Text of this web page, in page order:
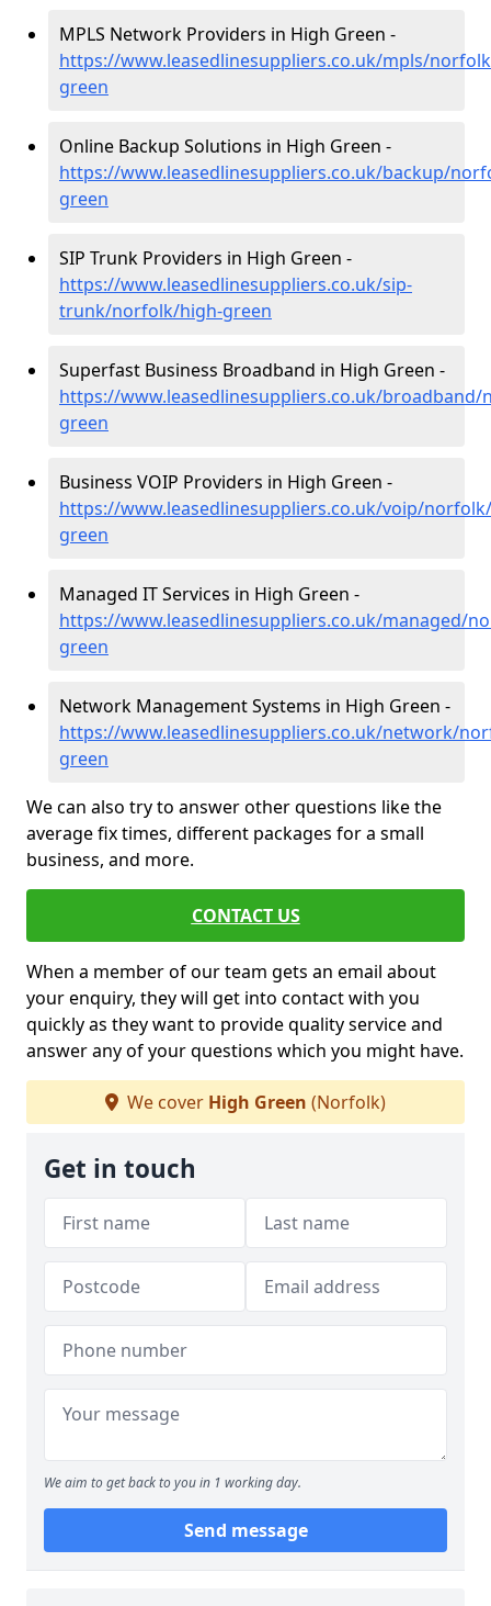
MPLS Network Providers in High Green -
https://www.leasedlinesuppliers.co.uk/mpls/
green
Online Backup Solutions in High Green -
https://www.leasedlinesuppliers.co.uk/backup/
green
SIP Trunk Providers in High Green -
https://www.leasedlinesuppliers.co.uk/sip-
trunk/norfolk/high-green
Superfast Business Broadband in High Green -
https://www.leasedlinesuppliers.co.uk/
green
Business VOIP Providers in High Green -
https://www.leasedlinesuppliers.co.uk/voip/
green
Managed IT Services in High Green -
https://www.leasedlinesuppliers.co.uk/managed/
green
Network Management Systems in High Green -
https://www.leasedlinesuppliers.co.uk/network/
green
We can also try to answer other questions like the
average fix times, different packages for a small
business, and more.
CONTACT US
When a member of our team gets an email about
your enquiry, they will get into contact with you
quickly as they want to provide quality service and
answer any of your questions which you might have.
We cover High Green (Norfolk)
Get in touch
We aim to get back to you in 1 working day.
Send message